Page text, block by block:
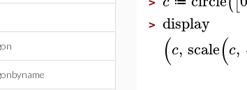
> display
(c, scale(c,